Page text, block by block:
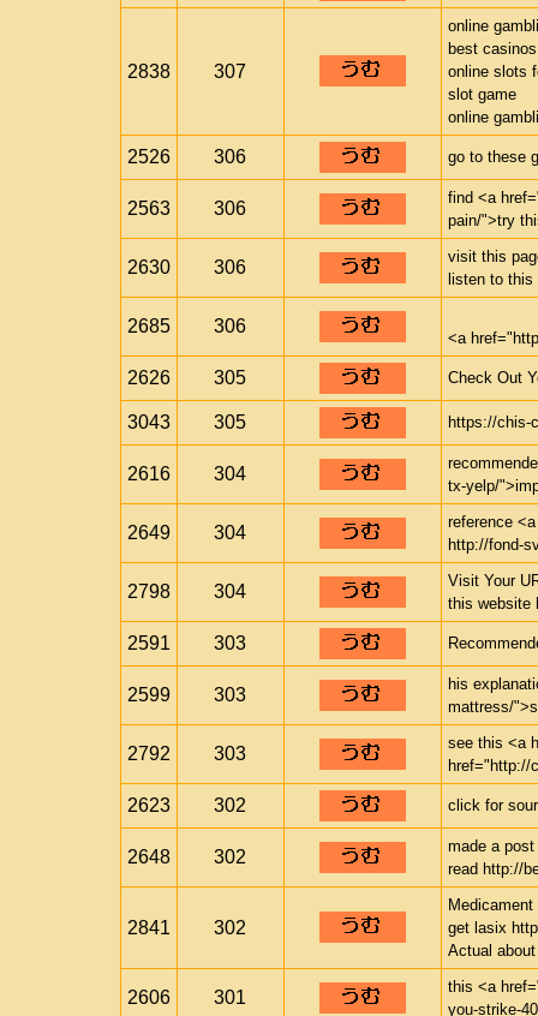
2838 307
online
best casinos
online slots
slot game
online
2526 306 go to these
2563 306
find <a
pain/">try
2630 306
visit this
listen to this
2685 306
<a
2626 305 Check Out
3043 305 https://chis-
2616 304
tx-yelp/
2649 304
reference
http://fond-
2798 304
Visit Your
this website
2591 303
2599 303
his
mattress/
2792 303
see this <a
href="http://
2623 302 click for
2648 302
made a
read http://
2841 302
get lasix
Actual
2606 301
this <a
you-strike-